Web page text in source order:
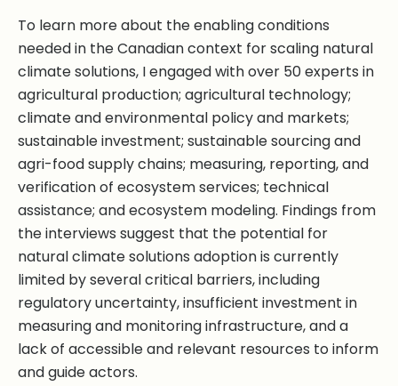
To learn more about the enabling conditions
needed in the Canadian context for scaling natural
climate solutions, I engaged with over 50 experts in
agricultural production; agricultural technology;
climate and environmental policy and markets;
sustainable investment; sustainable sourcing and
agri-food supply chains; measuring, reporting, and
verification of ecosystem services; technical
assistance; and ecosystem modeling. Findings from
the interviews suggest that the potential for
natural climate solutions adoption is currently
limited by several critical barriers, including
regulatory uncertainty, insufficient investment in
measuring and monitoring infrastructure, and a
lack of accessible and relevant resources to inform
and guide actors.